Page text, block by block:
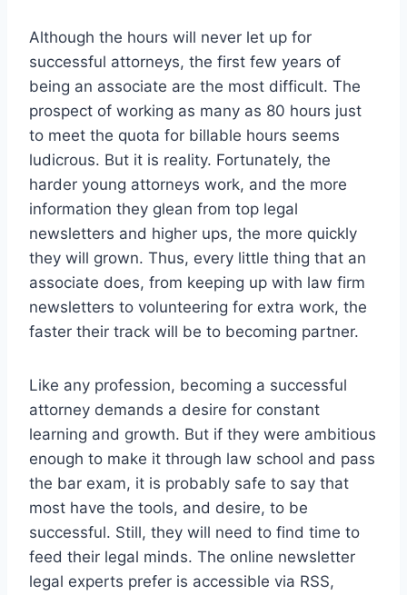
Although the hours will never let up for
successful attorneys, the first few years of
being an associate are the most difficult. The
prospect of working as many as 80 hours just
to meet the quota for billable hours seems
ludicrous. But it is reality. Fortunately, the
harder young attorneys work, and the more
information they glean from top legal
newsletters and higher ups, the more quickly
they will grown. Thus, every little thing that an
associate does, from keeping up with law firm
newsletters to volunteering for extra work, the
faster their track will be to becoming partner.
Like any profession, becoming a successful
attorney demands a desire for constant
learning and growth. But if they were ambitious
enough to make it through law school and pass
the bar exam, it is probably safe to say that
most have the tools, and desire, to be
successful. Still, they will need to find time to
feed their legal minds. The online newsletter
legal experts prefer is accessible via RSS,